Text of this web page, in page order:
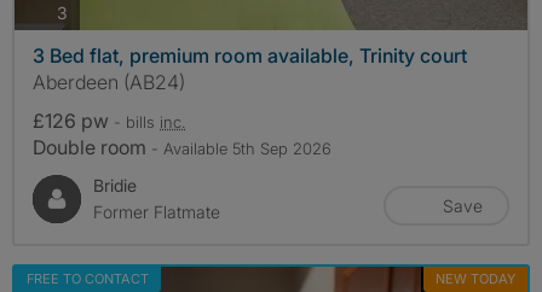
3
3 Bed flat, premium room available, Trinity court
Aberdeen (AB24)
£126 pw - bills inc.
Double room - Available 5th Sep 2026
Bridie
Former Flatmate
Save
FREE TO CONTACT NEW TODAY